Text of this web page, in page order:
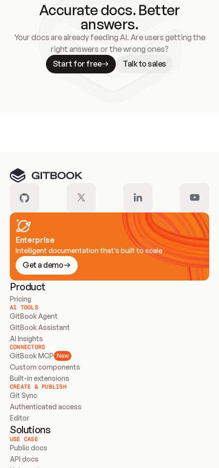
Accurate docs. Better
answers.
Your docs are already feeding AI. Are users getting the
right answers or the wrong ones?
Start for free
Talk to sales
Enterprise
Intelligent documentation that’s built to scale
Get a demo
Product
Pricing
AI TOOLS
GitBook Agent
GitBook Assistant
AI Insights
CONNECTORS
GitBook MCP New
Custom components
Built-in extensions
CREATE & PUBLISH
Git Sync
Authenticated access
Editor
Solutions
USE CASE
Public docs
API docs